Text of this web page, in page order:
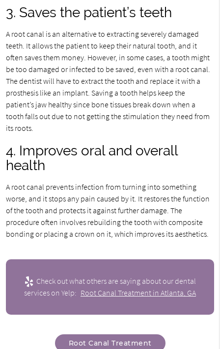
3. Saves the patient’s teeth
A root canal is an alternative to extracting severely damaged
teeth. It allows the patient to keep their natural tooth, and it
often saves them money. However, in some cases, a tooth might
be too damaged or infected to be saved, even with a root canal.
The dentist will have to extract the tooth and replace it with a
prosthesis like an implant. Saving a tooth helps keep the
patient’s jaw healthy since bone tissues break down when a
tooth falls out due to not getting the stimulation they need from
its roots.
4. Improves oral and overall
health
A root canal prevents infection from turning into something
worse, and it stops any pain caused by it. It restores the function
of the tooth and protects it against further damage. The
procedure often involves rebuilding the tooth with composite
bonding or placing a crown on it, which improves its aesthetics.
Check out what others are saying about our dental
services on Yelp: Root Canal Treatment in Atlanta, GA
Root Canal Treatment